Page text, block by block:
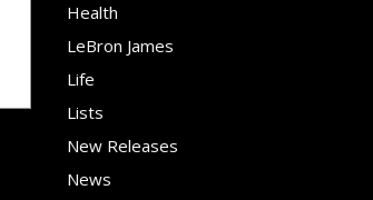
Health
LeBron James
Life
Lists
New Releases
News